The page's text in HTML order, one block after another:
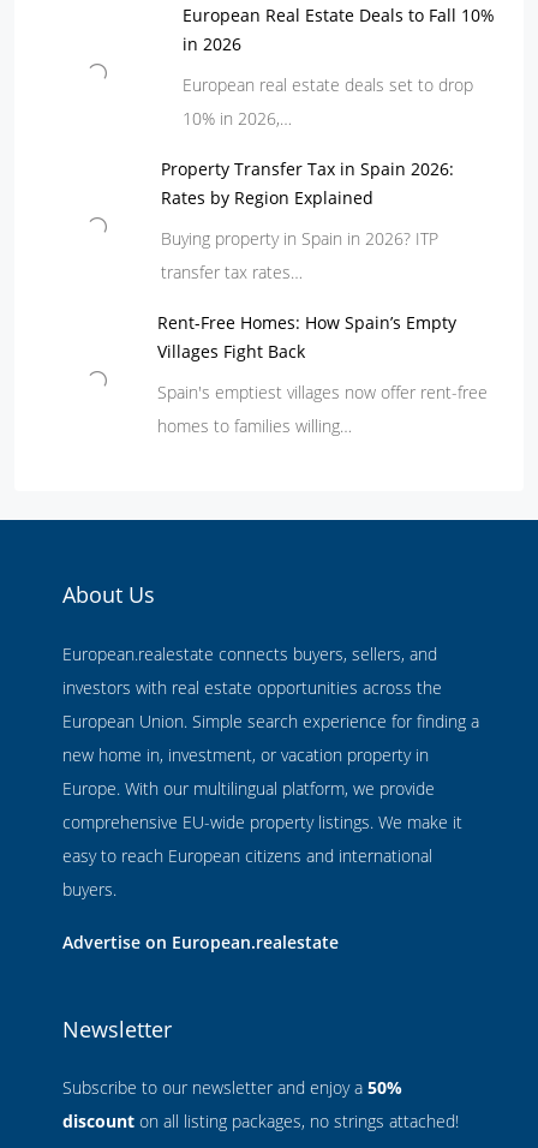
European Real Estate Deals to Fall 10%
in 2026
European real estate deals set to drop
10% in 2026,…
Property Transfer Tax in Spain 2026:
Rates by Region Explained
Buying property in Spain in 2026? ITP
transfer tax rates…
Rent-Free Homes: How Spain’s Empty
Villages Fight Back
Spain's emptiest villages now offer rent-free
homes to families willing…
About Us
European.realestate connects buyers, sellers, and
investors with real estate opportunities across the
European Union. Simple search experience for finding a
new home in, investment, or vacation property in
Europe. With our multilingual platform, we provide
comprehensive EU-wide property listings. We make it
easy to reach European citizens and international
buyers.
Advertise on European.realestate
Newsletter
Subscribe to our newsletter and enjoy a 50%
discount on all listing packages, no strings attached!